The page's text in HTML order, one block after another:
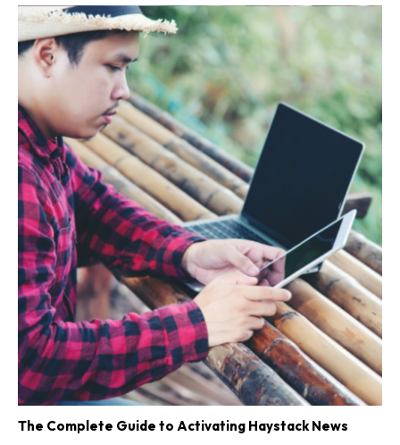
The Complete Guide to Activating Haystack News